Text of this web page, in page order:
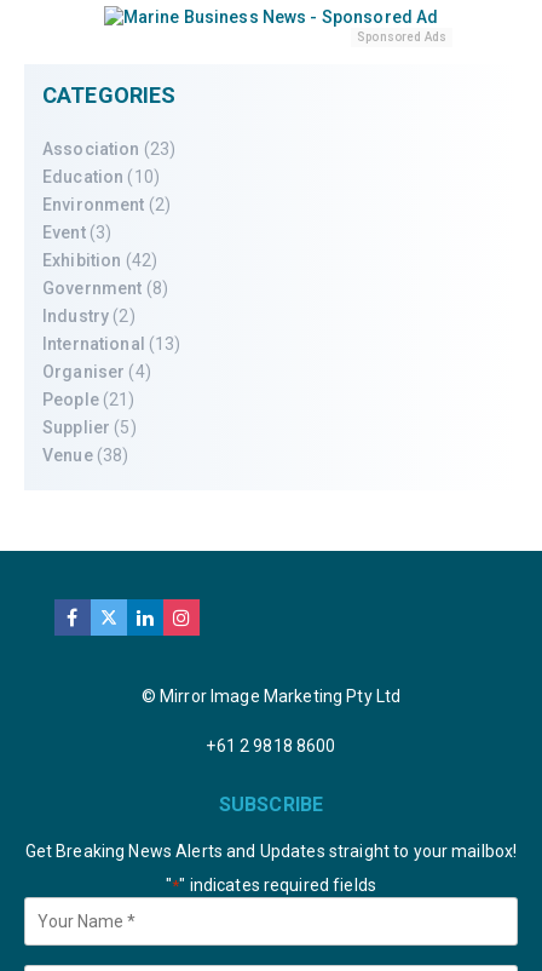
Sponsored Ads
CATEGORIES
Association (23)
Education (10)
Environment (2)
Event(3)
Exhibition (42)
Government (8)
Industry (2)
International (13)
Organiser (4)
People(21)
Supplier (5)
Venue(38)
© Mirror Image Marketing Pty Ltd
+61 2 9818 8600
SUBSCRIBE
Get Breaking News Alerts and Updates straight to your mailbox!
"*" indicates required fields
Your
Name *